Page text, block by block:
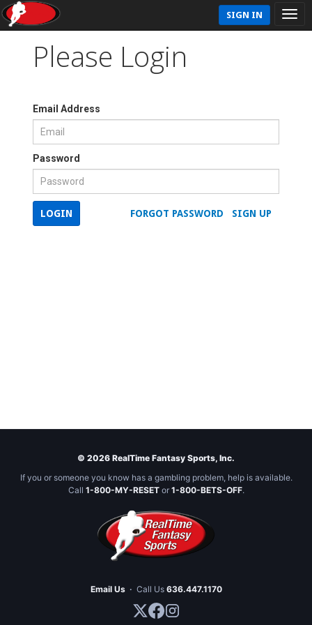
SIGN IN
Please Login
Email Address
Password
SIGN UP
FORGOT PASSWORD
LOGIN
© 2026 RealTime Fantasy Sports, Inc.
If you or someone you know has a gambling problem, help is available.
Call 1-800-MY-RESETor 1-800-BETS-OFF.
Email Us · Call Us 636.447.1170